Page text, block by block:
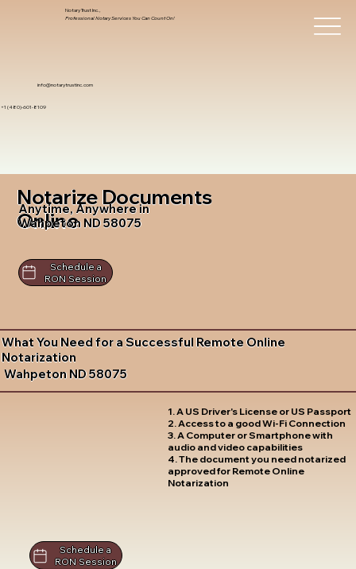
info@notarytrustinc.com
+1 (480)-601-8109
Notary Trust Inc.,
Professional Notary Services You Can Count On!
Notarize Documents
Online
Anytime, Anywhere in
Wahpeton ND 58075
Schedule a
RON Session
What You Need for a Successful Remote Online
Notarization
Wahpeton ND 58075
1. A US Driver's License or US Passport
2. Access to a good Wi-Fi Connection
3. A Computer or Smartphone with
audio and video capabilities
4. The document you need notarized
approved for Remote Online
Notarization
Schedule a
RON Session